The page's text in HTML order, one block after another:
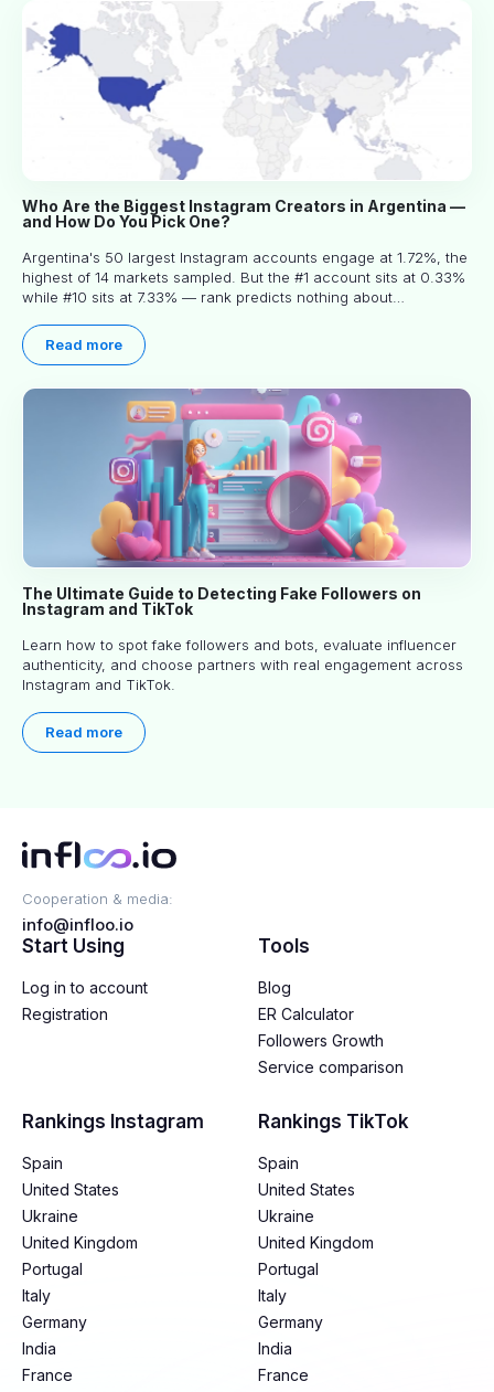
Who Are the Biggest Instagram Creators in Argentina —
and How Do You Pick One?
Argentina's 50 largest Instagram accounts engage at 1.72%, the
highest of 14 markets sampled. But the #1 account sits at 0.33%
while #10 sits at 7.33% — rank predicts nothing about
you read.
Read more
The Ultimate Guide to Detecting Fake Followers on
Instagram and TikTok
Learn how to spot fake followers and bots, evaluate influencer
authenticity, and choose partners with real engagement across
Instagram and TikTok.
Read more
Cooperation & media:
info@infloo.io
Start Using
Log in to account
Registration
Tools
Blog
ER Calculator
Followers Growth
Service comparison
Rankings Instagram
Spain
United States
Ukraine
United Kingdom
Portugal
Italy
Germany
India
France
Rankings TikTok
Spain
United States
Ukraine
United Kingdom
Portugal
Italy
Germany
India
France